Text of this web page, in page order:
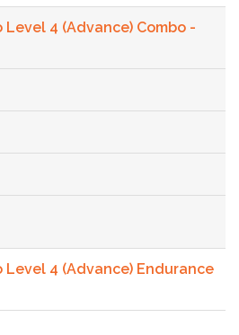
4 (Advance) Combo -
4 (Advance) Endurance